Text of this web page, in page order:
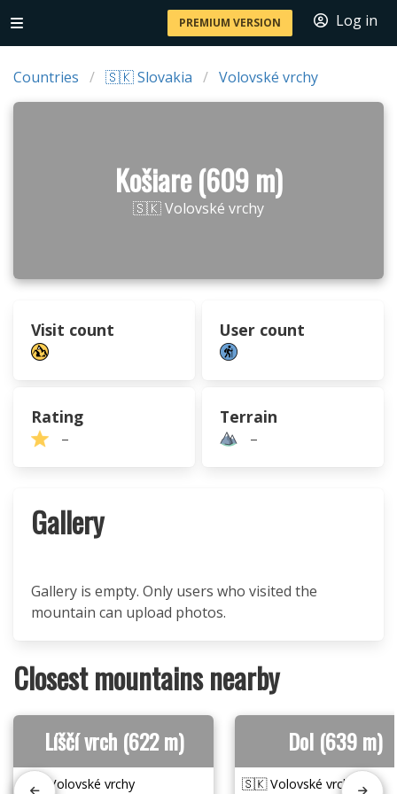
PREMIUM VERSION Log in
Countries 🇸🇰 Slovakia Volovské vrchy
Košiare (609 m)
🇸🇰 Volovské vrchy
Visit count User count
Rating
–
Terrain
–
Gallery
Gallery is empty. Only users who visited the
mountain can upload photos.
Closest mountains nearby
Líščí vrch (622 m)
🇸🇰 Volovské vrchy
Dol (639 m)
🇸🇰 Volovské vrchy